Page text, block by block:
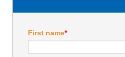
First name*